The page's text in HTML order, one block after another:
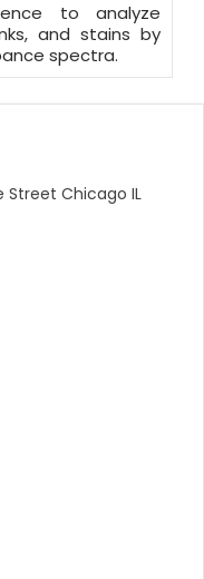
to analyze
and stains by
spectra.
Street Chicago IL